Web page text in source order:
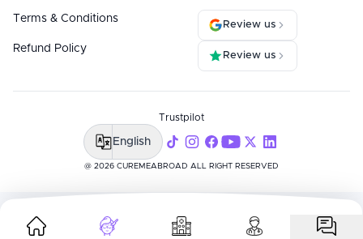
Terms & Conditions
Refund Policy
Review us
Review us
@ 2026 CUREMEABROAD ALL RIGHT RESERVED
Trustpilot
English